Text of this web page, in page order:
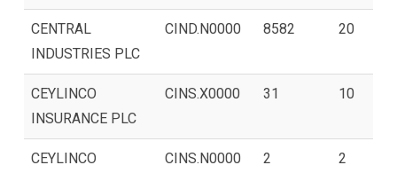
CENTRAL
INDUSTRIES PLC
CIND.N0000 8582 20
CEYLINCO
INSURANCE PLC
CINS.X0000 31 10
CEYLINCO
CINS.N0000 2 2